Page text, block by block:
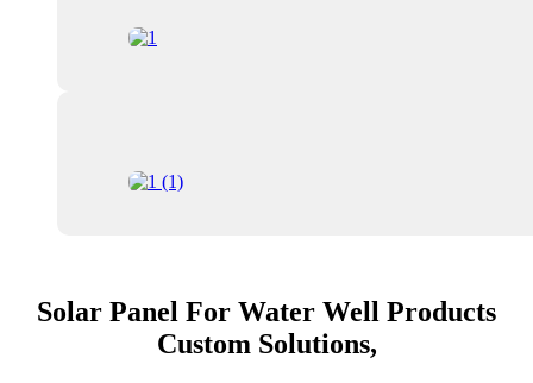
Solar Panel For Water Well Products
Custom Solutions,